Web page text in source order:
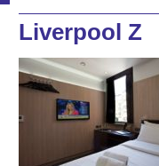
Liverpool Z